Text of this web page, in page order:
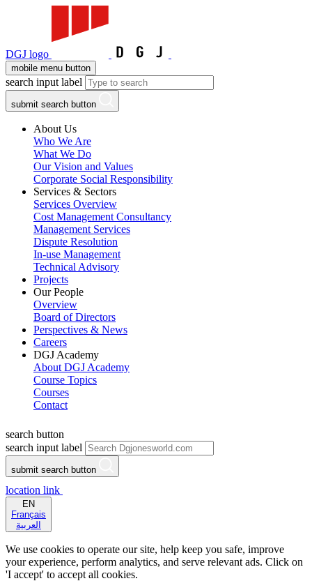
DGJ logo
mobile menu button
search input label
submit search button
About Us
Who We Are
What We Do
Our Vision and Values
Corporate Social Responsibility
Services & Sectors
Services Overview
Cost Management Consultancy
Management Services
Dispute Resolution
In-use Management
Technical Advisory
Projects
Our People
Overview
Board of Directors
Perspectives & News
Careers
DGJ Academy
About DGJ Academy
Course Topics
Courses
Contact
search button
search input label
submit search button
location link
EN
Français
العربية
We use cookies to operate our site, help keep you safe, improve
your experience, perform analytics, and serve relevant ads. Click on
'I accept' to accept all cookies.